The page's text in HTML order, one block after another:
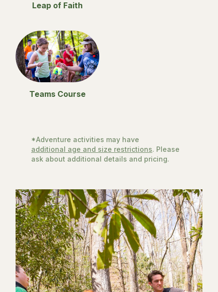
Leap of Faith
Teams Course
*Adventure activities may have
additional age and size restrictions. Please
ask about additional details and pricing.